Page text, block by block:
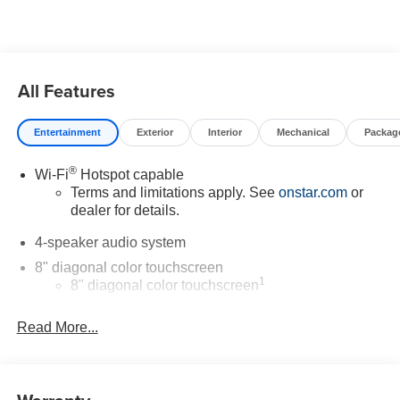
All Features
Entertainment Exterior Interior Mechanical
Wi-Fi®Hotspot capable
Terms and limitations apply. See onstar.comor
dealer for details.
4-speaker audio system
8" diagonal color touchscreen
8" diagonal color touchscreen1
devices for compatible phones
Wireless Apple CarPlay™ capability for
Read More...